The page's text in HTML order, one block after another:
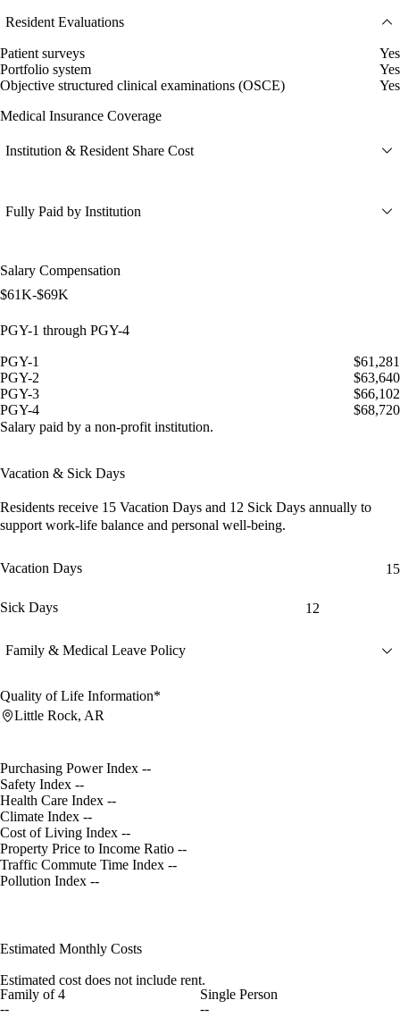
Resident Evaluations
Patient surveys
Yes
Portfolio system
Yes
Objective structured clinical examinations (OSCE)
Yes
Medical Insurance Coverage
Institution & Resident Share Cost
Fully Paid by Institution
Salary Compensation
$61K-$69K
PGY-1 through PGY-4
PGY-1
$61,281
PGY-2
$63,640
PGY-3
$66,102
PGY-4
$68,720
Salary paid by a non-profit institution.
Vacation & Sick Days
Residents receive 15 Vacation Days and 12 Sick Days annually to
support work-life balance and personal well-being.
Vacation Days 15
Sick Days 12
Family & Medical Leave Policy
Quality of Life Information*
Little Rock, AR
Purchasing Power Index --
Safety Index --
Health Care Index --
Climate Index --
Cost of Living Index --
Property Price to Income Ratio --
Traffic Commute Time Index --
Pollution Index --
Estimated Monthly Costs
Estimated cost does not include rent.
Family of 4
--
Single Person
--